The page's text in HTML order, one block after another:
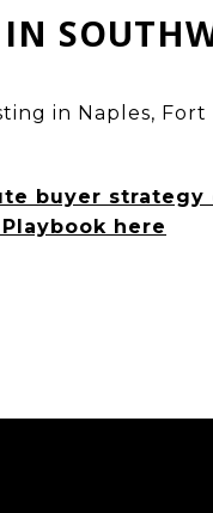
in Naples,
buyer strategy
here